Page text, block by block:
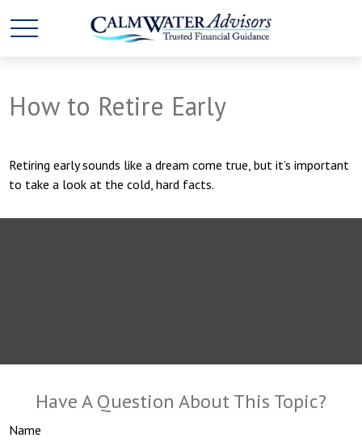
How to Retire Early
Retiring early sounds like a dream come true, but it’s important
to take a look at the cold, hard facts.
Have A Question About This Topic?
Name